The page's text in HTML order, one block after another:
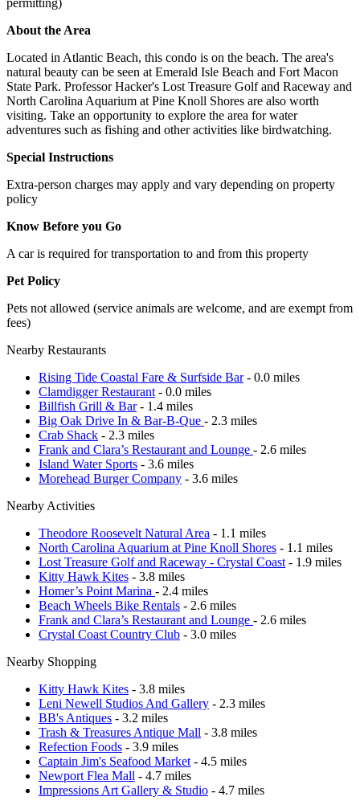
About the Area
Located in Atlantic Beach, this condo is on the beach. The area's
natural beauty can be seen at Emerald Isle Beach and Fort Macon
State Park. Professor Hacker's Lost Treasure Golf and Raceway and
North Carolina Aquarium at Pine Knoll Shores are also worth
visiting. Take an opportunity to explore the area for water
adventures such as fishing and other activities like birdwatching.
Special Instructions
Extra-person charges may apply and vary depending on property
policy
Know Before you Go
A car is required for transportation to and from this property
Pet Policy
Pets not allowed (service animals are welcome, and are exempt from
fees)
Nearby Restaurants
Rising Tide Coastal Fare & Surfside Bar- 0.0 miles
Clamdigger Restaurant - 0.0 miles
Billfish Grill & Bar- 1.4 miles
Big Oak Drive In & Bar-B-Que - 2.3 miles
Crab Shack - 2.3 miles
Frank and Clara’s Restaurant and Lounge - 2.6 miles
Island Water Sports - 3.6 miles
Morehead Burger Company - 3.6 miles
Nearby Activities
Theodore Roosevelt Natural Area - 1.1 miles
North Carolina Aquarium at Pine Knoll Shores - 1.1 miles
Lost Treasure Golf and Raceway - Crystal Coast - 1.9 miles
Kitty Hawk Kites - 3.8 miles
Homer’s Point Marina - 2.4 miles
Beach Wheels Bike Rentals - 2.6 miles
Frank and Clara’s Restaurant and Lounge - 2.6 miles
Crystal Coast Country Club - 3.0 miles
Nearby Shopping
Kitty Hawk Kites - 3.8 miles
Leni Newell Studios And Gallery - 2.3 miles
BB's Antiques - 3.2 miles
Trash & Treasures Antique Mall - 3.8 miles
Refection Foods - 3.9 miles
Captain Jim's Seafood Market - 4.5 miles
Newport Flea Mall - 4.7 miles
Impressions Art Gallery & Studio - 4.7 miles